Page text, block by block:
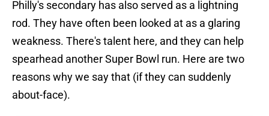
Philly's secondary has also served as a lightning
rod. They have often been looked at as a glaring
weakness. There's talent here, and they can help
spearhead another Super Bowl run. Here are two
reasons why we say that (if they can suddenly
about-face).